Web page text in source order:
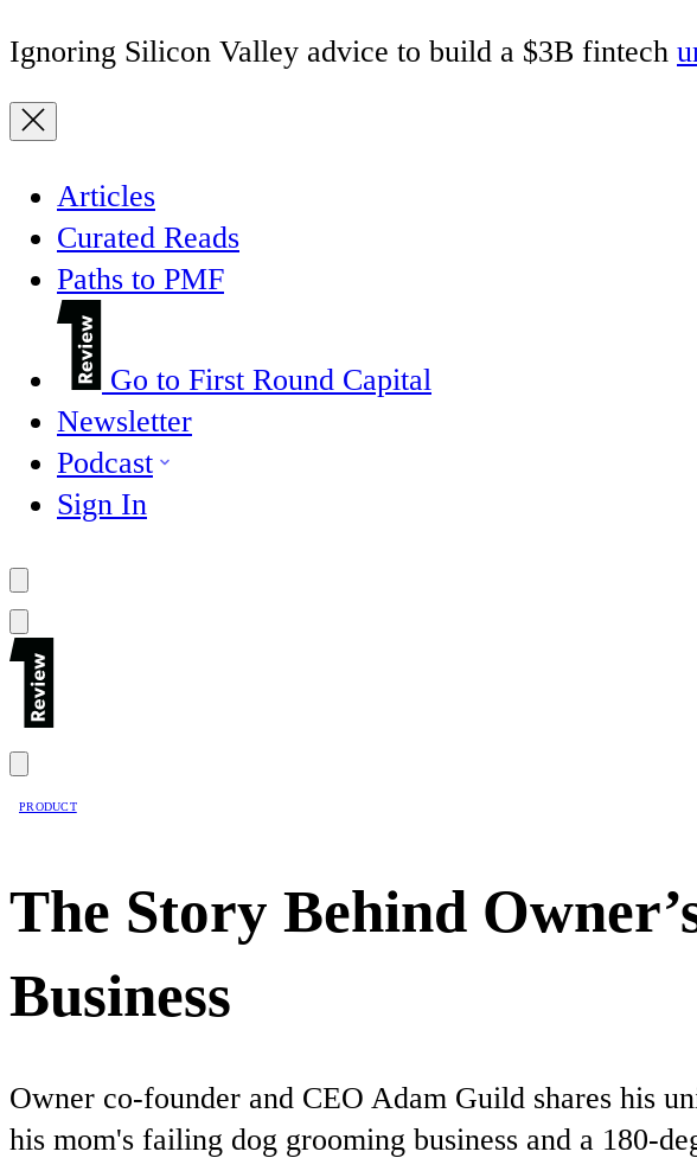
Ignoring Silicon Valley advice to build a $3B fintech
Articles
Curated Reads
Paths to PMF
Go to First Round Capital
Newsletter
Podcast
Sign In
PRODUCT
The Story Behind
Business
Owner co-founder and CEO Adam Guild shares his
his mom's failing dog grooming business and a 180-